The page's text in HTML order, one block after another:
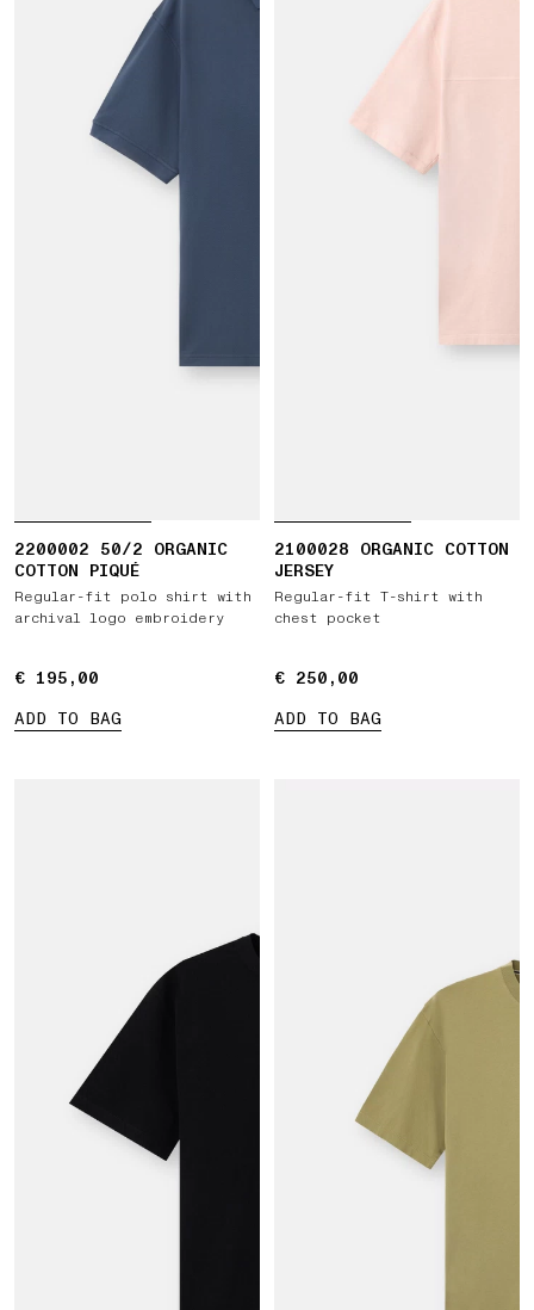
2200002 50/2 ORGANIC
COTTON PIQUÉ
Regular-fit polo shirt with
archival logo embroidery
€ 195,00
€ 195,00
ADD TO BAG
2100028 ORGANIC COTTON
JERSEY
Regular-fit T-shirt with
chest pocket
€ 250,00
€ 250,00
ADD TO BAG